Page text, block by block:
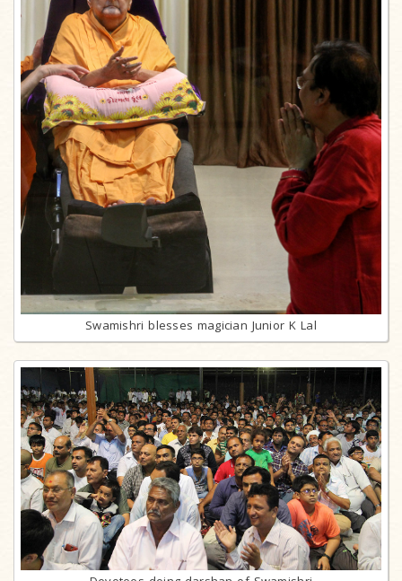
Swamishri blesses magician Junior K Lal